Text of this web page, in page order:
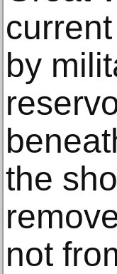
by
the
not